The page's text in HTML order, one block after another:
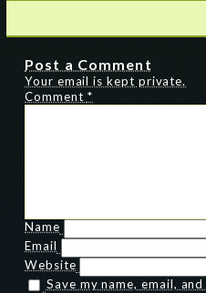
Post a Comment
Your email is kept private.
Comment *
Name
Email
Website
Save my name, email,